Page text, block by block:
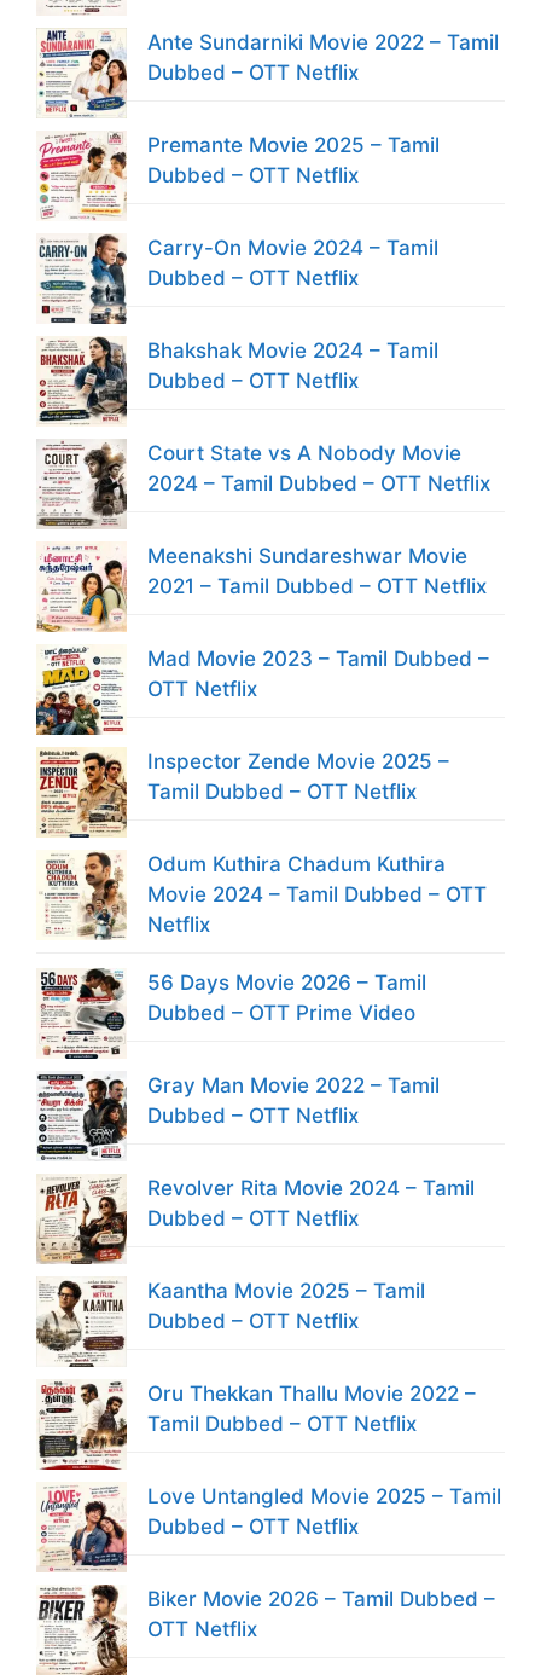
Ante Sundarniki Movie 2022 – Tamil
Dubbed – OTT Netflix
Premante Movie 2025 – Tamil
Dubbed – OTT Netflix
Carry-On Movie 2024 – Tamil
Dubbed – OTT Netflix
Bhakshak Movie 2024 – Tamil
Dubbed – OTT Netflix
Court State vs A Nobody Movie
2024 – Tamil Dubbed – OTT Netflix
Meenakshi Sundareshwar Movie
2021 – Tamil Dubbed – OTT Netflix
Mad Movie 2023 – Tamil Dubbed –
OTT Netflix
Inspector Zende Movie 2025 –
Tamil Dubbed – OTT Netflix
Odum Kuthira Chadum Kuthira
Movie 2024 – Tamil Dubbed – OTT
Netflix
56 Days Movie 2026 – Tamil
Dubbed – OTT Prime Video
Gray Man Movie 2022 – Tamil
Dubbed – OTT Netflix
Revolver Rita Movie 2024 – Tamil
Dubbed – OTT Netflix
Kaantha Movie 2025 – Tamil
Dubbed – OTT Netflix
Oru Thekkan Thallu Movie 2022 –
Tamil Dubbed – OTT Netflix
Love Untangled Movie 2025 – Tamil
Dubbed – OTT Netflix
Biker Movie 2026 – Tamil Dubbed –
OTT Netflix